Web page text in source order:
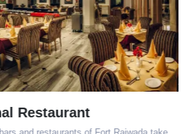
Side Barbeque